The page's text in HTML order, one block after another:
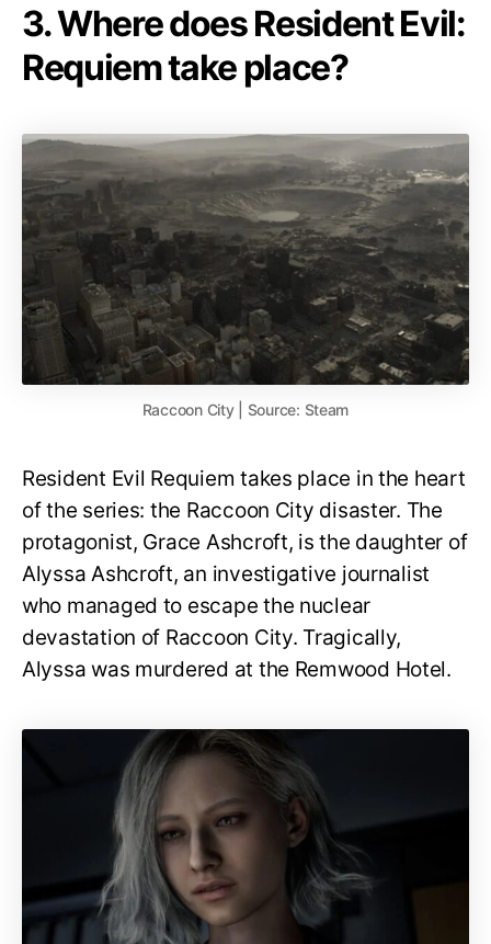
3. Where does Resident Evil:
Requiem take place?
Raccoon City | Source: Steam
Resident Evil Requiem takes place in the heart
of the series: the Raccoon City disaster. The
protagonist, Grace Ashcroft, is the daughter of
Alyssa Ashcroft, an investigative journalist
who managed to escape the nuclear
devastation of Raccoon City. Tragically,
Alyssa was murdered at the Remwood Hotel.